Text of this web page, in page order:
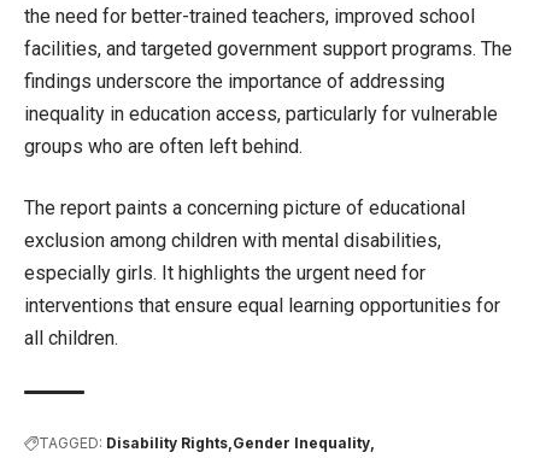
the need for better-trained teachers, improved school
facilities, and targeted government support programs. The
findings underscore the importance of addressing
inequality in education access, particularly for vulnerable
groups who are often left behind.
The report paints a concerning picture of educational
exclusion among children with mental disabilities,
especially girls. It highlights the urgent need for
interventions that ensure equal learning opportunities for
all children.
TAGGED: Disability Rights Gender Inequality